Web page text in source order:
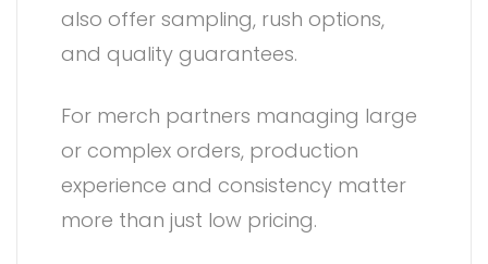
also offer sampling, rush options,
and quality guarantees.
For merch partners managing large
or complex orders, production
experience and consistency matter
more than just low pricing.